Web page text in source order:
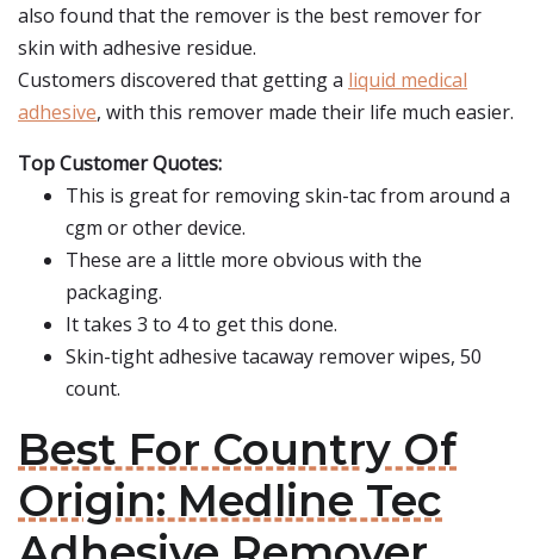
also found that the remover is the best remover for
skin with adhesive residue.
Customers discovered that getting a liquid medical
adhesive, with this remover made their life much easier.
Top Customer Quotes:
This is great for removing skin-tac from around a
cgm or other device.
These are a little more obvious with the
packaging.
It takes 3 to 4 to get this done.
Skin-tight adhesive tacaway remover wipes, 50
count.
Best For Country Of
Origin: Medline Tec